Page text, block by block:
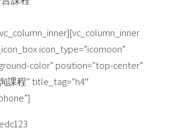
icon_type=”icomoon”
color” position=”top-center”
課程” title_tag=”h4″